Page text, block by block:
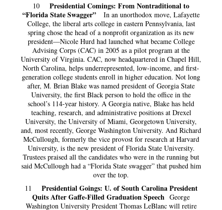
10 Presidential Comings: From Nontraditional to
“Florida State Swagger” In an unorthodox move, Lafayette
College, the liberal arts college in eastern Pennsylvania, last
spring chose the head of a nonprofit organization as its new
president—Nicole Hurd had launched what became College
Advising Corps (CAC) in 2005 as a pilot program at the
University of Virginia. CAC, now headquartered in Chapel Hill,
North Carolina, helps underrepresented, low-income, and first-
generation college students enroll in higher education. Not long
after, M. Brian Blake was named president of Georgia State
University, the first Black person to hold the office in the
school’s 114-year history. A Georgia native, Blake has held
teaching, research, and administrative positions at Drexel
University, the University of Miami, Georgetown University,
and, most recently, George Washington University. And Richard
McCullough, formerly the vice provost for research at Harvard
University, is the new president of Florida State University.
Trustees praised all the candidates who were in the running but
said McCullough had a “Florida State swagger” that pushed him
over the top.
11 Presidential Goings: U. of South Carolina President
Quits After Gaffe-Filled Graduation Speech George
Washington University President Thomas LeBlanc will retire